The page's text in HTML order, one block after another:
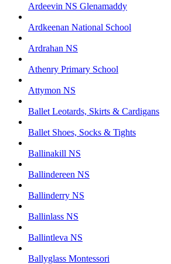
Ardeevin NS Glenamaddy
Ardkeenan National School
Ardrahan NS
Athenry Primary School
Attymon NS
Ballet Leotards, Skirts & Cardigans
Ballet Shoes, Socks & Tights
Ballinakill NS
Ballindereen NS
Ballinderry NS
Ballinlass NS
Ballintleva NS
Ballyglass Montessori